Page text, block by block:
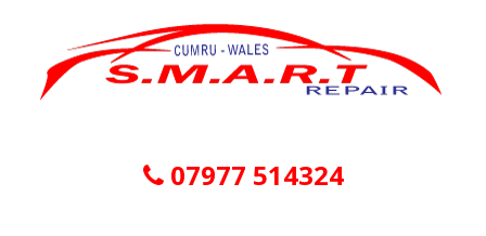
07977 514324